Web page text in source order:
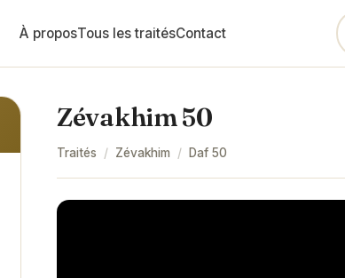
À proposTous les traitésContact
Zévakhim 50
Traités / Zévakhim / Daf 50